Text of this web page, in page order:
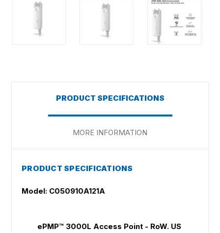
PRODUCT SPECIFICATIONS
MORE INFORMATION
PRODUCT SPECIFICATIONS
Model: C050910A121A
ePMP™ 3000L Access Point - RoW. US